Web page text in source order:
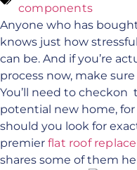
components
Anyone who has
knows just how
can be. And if you’re
process now, make
You’ll need to
potential new home,
should you look for
premier flat roof
shares some of them